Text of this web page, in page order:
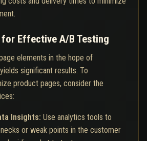
Effective A/B Testing
elements in the hope of
significant results. To
product pages, consider the
Insights: Use analytics tools to
or weak points in the customer